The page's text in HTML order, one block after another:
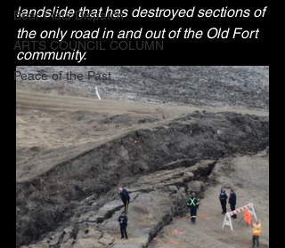
Bear Flats Dispatch
ARTS COUNCIL COLUMN
Peace of the Past
landslide that has destroyed sections of
the only road in and out of the Old Fort
community.